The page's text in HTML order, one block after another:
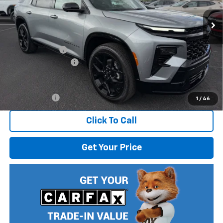
1 / 46
In Stock Ext. Int.
MSRP: $61,320
Dealer Discount
-$2,470
$499
Internet Price: $59,349
Finance Offer
Click To Call
Get Your Price